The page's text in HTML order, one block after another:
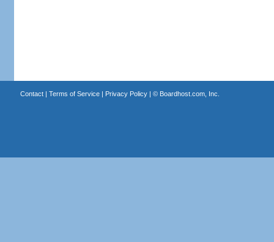
Contact| Terms of Service| Privacy Policy| © Boardhost.com, Inc.